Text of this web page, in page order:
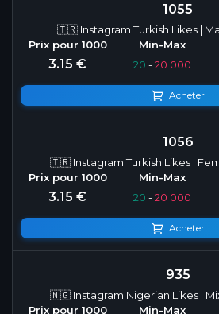
1055
🇹🇷 Instagram Turkish Likes |
3.15 € 20 -20 000
Acheter
1056
🇹🇷 Instagram Turkish Likes |
3.15 € 20 -20 000
Acheter
935
🇳🇬 Instagram Nigerian Likes |